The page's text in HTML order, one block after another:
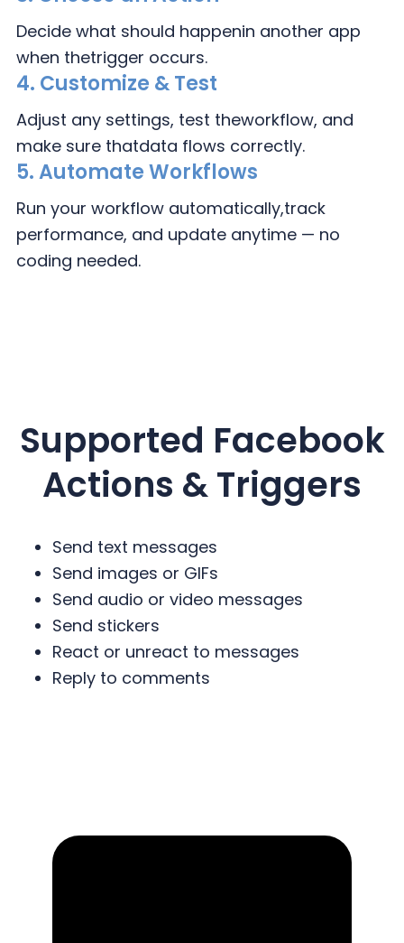
Decide what should happenin another app
when thetrigger occurs.
4. Customize & Test
Adjust any settings, test theworkflow, and
make sure thatdata flows correctly.
5. Automate Workflows
Run your workflow automatically,track
performance, and update anytime — no
coding needed.
Supported Facebook
Actions & Triggers
Send text messages
Send images or GIFs
Send audio or video messages
Send stickers
React or unreact to messages
Reply to comments